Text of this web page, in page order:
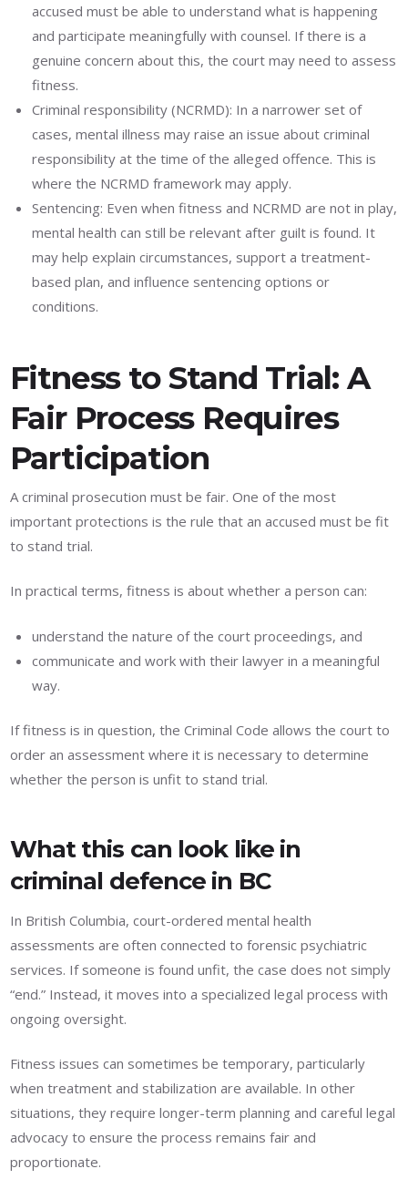
accused must be able to understand what is happening
and participate meaningfully with counsel. If there is a
genuine concern about this, the court may need to assess
fitness.
Criminal responsibility (NCRMD): In a narrower set of
cases, mental illness may raise an issue about criminal
responsibility at the time of the alleged offence. This is
where the NCRMD framework may apply.
Sentencing: Even when fitness and NCRMD are not in play,
mental health can still be relevant after guilt is found. It
may help explain circumstances, support a treatment-
based plan, and influence sentencing options or
conditions.
Fitness to Stand Trial: A
Fair Process Requires
Participation
A criminal prosecution must be fair. One of the most
important protections is the rule that an accused must be fit
to stand trial.
In practical terms, fitness is about whether a person can:
understand the nature of the court proceedings, and
communicate and work with their lawyer in a meaningful
way.
If fitness is in question, the Criminal Code allows the court to
order an assessment where it is necessary to determine
whether the person is unfit to stand trial.
What this can look like in
criminal defence in BC
In British Columbia, court-ordered mental health
assessments are often connected to forensic psychiatric
services. If someone is found unfit, the case does not simply
“end.” Instead, it moves into a specialized legal process with
ongoing oversight.
Fitness issues can sometimes be temporary, particularly
when treatment and stabilization are available. In other
situations, they require longer-term planning and careful legal
advocacy to ensure the process remains fair and
proportionate.